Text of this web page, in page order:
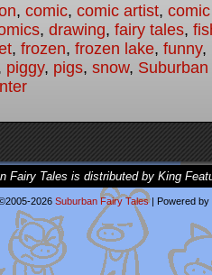
, comic, comic artist,
, drawing, fairy tales,
, frozen, frozen lake, funny,
piggy, pigs, snow,
Fairy Tales is distributed by King
2026 Suburban Fairy Tales | Powered by